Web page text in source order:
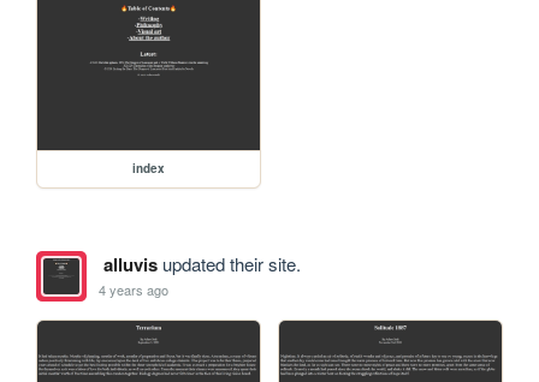
index
alluvisupdated their site.
4 years ago